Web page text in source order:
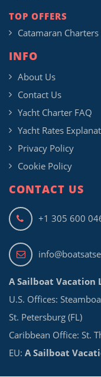
TOP OFFERS
Catamaran Charters
INFO
About Us
Contact Us
Yacht Charter FAQ
Yacht Rates
Privacy Policy
Cookie Policy
CONTACT US
+1 305 600
A Sailboat Vacation
U.S. Offices:
St. Petersburg (FL)
Caribbean Office: St.
EU: A Sailboat